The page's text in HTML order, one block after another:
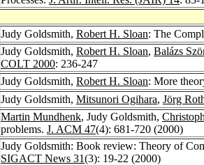
Judy Goldsmith, Robert H. Sloan: The
Judy Goldsmith, Robert H. Sloan, Balázs
COLT 2000: 236-247
Judy Goldsmith, Robert H. Sloan: More
Judy Goldsmith, Mitsunori Ogihara, Jörg
Martin Mundhenk, Judy Goldsmith,
problems. J. ACM 47(4): 681-720 (2000)
Judy Goldsmith: Book review: Theory of
SIGACT News 31(3): 19-22 (2000)